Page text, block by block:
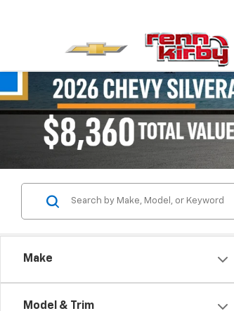
Make
Model & Trim